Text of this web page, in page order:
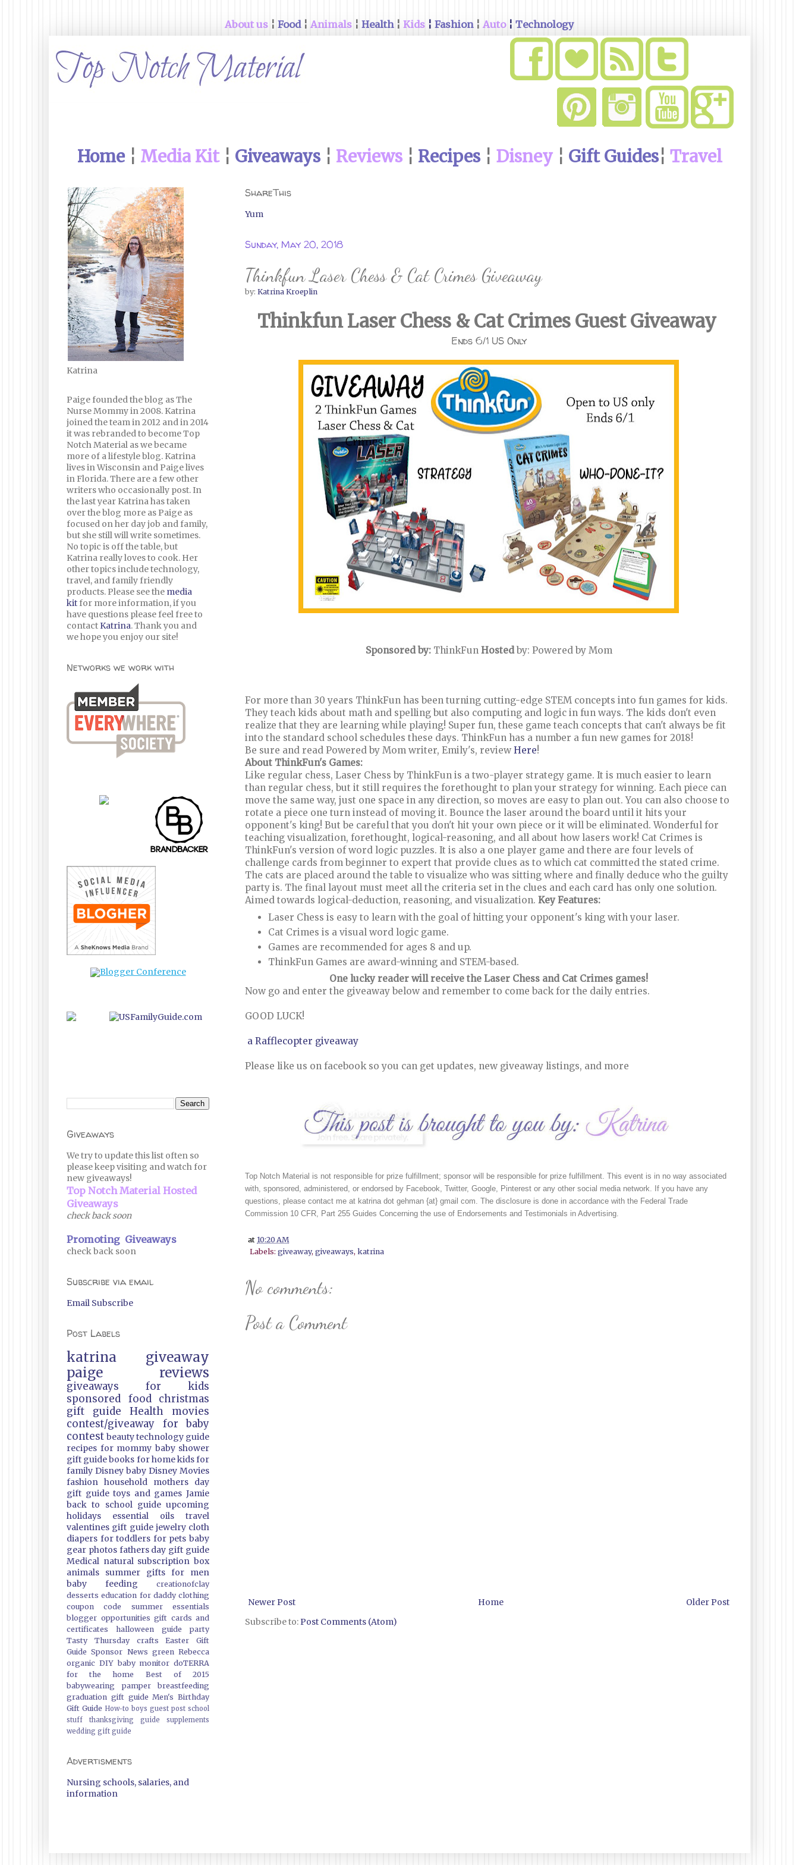
About us ¦ Food¦ Animals ¦ Health¦ Kids ¦ Fashion¦ Auto¦ Technology
Home¦ Media Kit¦ Giveaways¦ Reviews¦ Recipes¦ Disney¦ Gift Guides¦ Travel
ShareThis
Yum
Sunday, May 20, 2018
Thinkfun Laser Chess & Cat Crimes Giveaway
by: Katrina Kroeplin
Thinkfun Laser Chess & Cat Crimes GuestGiveaway
Ends 6/1 US Only
Sponsored by:ThinkFun Hosted by: Powered by Mom
For more than 30 years ThinkFun has been turning cutting-edge STEM concepts into fun games for kids.
They teach kids about math and spelling but also computing and logic in fun ways. The kids don't even
realize that they are learning while playing! Super fun, these game teach concepts that can't always be fit
into the standard school schedules these days. ThinkFun has a number a fun new games for 2018!
Be sure and read Powered by Mom writer, Emily's, review Here!
About ThinkFun's Games:
Like regular chess, Laser Chess by ThinkFun is a two-player strategy game. It is much easier to learn
than regular chess, but it still requires the forethought to plan your strategy for winning. Each piece can
move the same way, just one space in any direction, so moves are easy to plan out. You can also choose to
rotate a piece one turn instead of moving it. Bounce the laser around the board until it hits your
opponent's king! But be careful that you don't hit your own piece or it will be eliminated. Wonderful for
teaching visualization, forethought, logical-reasoning, and all about how lasers work! Cat Crimes is
ThinkFun's version of word logic puzzles. It is also a one player game and there are four levels of
challenge cards from beginner to expert that provide clues as to which cat committed the stated crime.
The cats are placed around the table to visualize who was sitting where and finally deduce who the guilty
party is. The final layout must meet all the criteria set in the clues and each card has only one solution.
Aimed towards logical-deduction, reasoning, and visualization. Key Features:
Laser Chess is easy to learn with the goal of hitting your opponent's king with your laser.
Cat Crimes is a visual word logic game.
Games are recommended for ages 8 and up.
ThinkFun Games are award-winning and STEM-based.
One lucky reader will receive the Laser Chess and Cat Crimes games!
Now go and enter the giveaway below and remember to come back for the daily entries.
GOOD LUCK!
a Rafflecopter giveaway
Please like us on facebook so you can get updates, new giveaway listings, and more
Top Notch Material is not responsible for prize fulfillment; sponsor will be responsible for prize fulfillment. This event is in no way associated
with, sponsored, administered, or endorsed by Facebook, Twitter, Google, Pinterest or any other social media network. If you have any
questions, please contact me at katrina dot gehman {at} gmail com. The disclosure is done in accordance with the Federal Trade
Commission 10 CFR, Part 255 Guides Concerning the use of Endorsements and Testimonials in Advertising.
at 10:20 AM
Labels: giveaway, giveaways, katrina
No comments:
Post a Comment
Newer Post Older Post
Home
Subscribe to:Post Comments (Atom)
Katrina
Paige founded the blog as The
Nurse Mommy in 2008. Katrina
joined the team in 2012 and in 2014
it was rebranded to become Top
Notch Material as we became
more of a lifestyle blog. Katrina
lives in Wisconsin and Paige lives
in Florida. There are a few other
writers who occasionally post. In
the last year Katrina has taken
over the blog more as Paige as
focused on her day job and family,
but she still will write sometimes.
No topic is off the table, but
Katrina really loves to cook. Her
other topics include technology,
travel, and family friendly
products. Please see the media
kitfor more information, if you
have questions please feel free to
contact Katrina. Thank you and
we hope you enjoy our site!
Networks we work with
Giveaways
We try to update this list often so
please keep visiting and watch for
new giveaways!
Top Notch Material Hosted
Giveaways
check back soon
Promoting Giveaways
check back soon
Subscribe via email
Email Subscribe
Post Labels
katrina
giveaway
paige
reviews
giveaways
for kids
sponsored food
christmas
gift guide
Health
movies
contest/giveaway
for baby
contest beautytechnology guide
recipes for mommy baby shower
gift guidebooks for homekidsfor
family Disney baby Disney Movies
fashion household
mothers day
gift guide toys and games Jamie
back to school guide upcoming
holidays
essential oils
travel
valentines gift guide jewelry cloth
diapers for toddlers for pets baby
gear photos fathers day gift guide
Medical natural subscription box
animals
summer gifts for men
baby feeding
creationofclay
desserts education for daddy clothing
coupon code
summer essentials
blogger opportunities gift cards and
certificates
halloween guide
party
Tasty Thursday
crafts
Easter Gift
Guide Sponsor News green Rebecca
organic DIY baby monitor doTERRA
for the home
Best of 2015
babywearing
pamper
breastfeeding
graduation gift guide Men's Birthday
Gift Guide How-to boys guest post school
stuff
thanksgiving guide
supplements
wedding gift guide
Advertisments
Nursing schools, salaries, and
information